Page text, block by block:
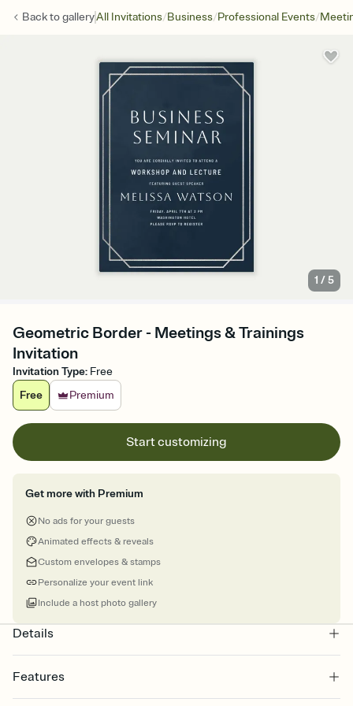
Back togalleryAll Invitations/Business/Professional Events/
1 /5
Geometric Border - Meetings & Trainings
Invitation
Invitation Type: Free
Free
Premium
Start customizing
Get more with Premium
No ads for your guests
Animated effects & reveals
Custom envelopes & stamps
Personalize your event link
Include a host photo gallery
Details
Features